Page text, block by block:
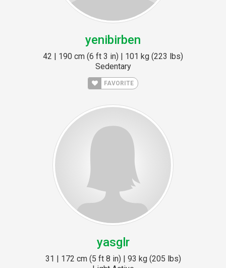
yenibirben
42 | 190 cm (6 ft 3 in) | 101 kg (223 lbs)
Sedentary
FAVORITE
yasglr
31 | 172 cm (5 ft 8 in) | 93 kg (205 lbs)